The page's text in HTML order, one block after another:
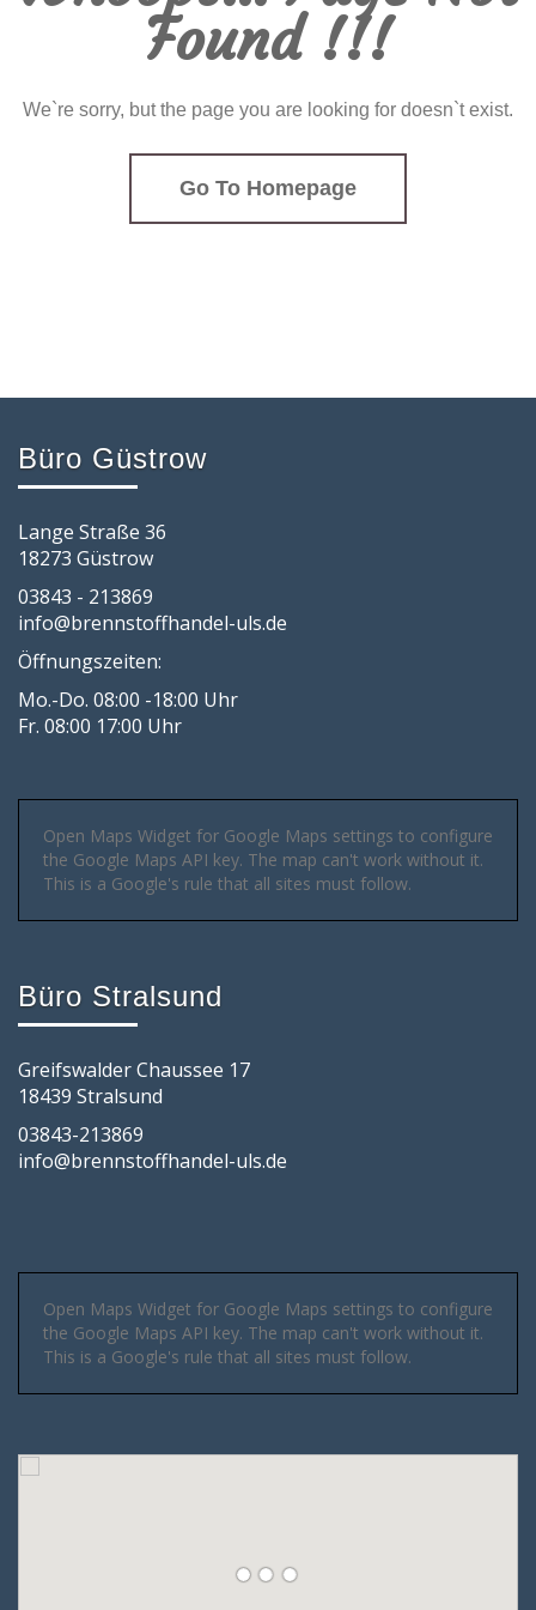
Found !!!
We`re sorry, but the page you are looking for doesn`t exist.
Go To Homepage
Büro Güstrow
Lange Straße 36
18273 Güstrow
03843 - 213869
info@brennstoffhandel-uls.de
Öffnungszeiten:
Mo.-Do. 08:00 -18:00 Uhr
Fr. 08:00 17:00 Uhr
Open Maps Widget for Google Maps settings to configure
the Google Maps API key. The map can't work without it.
This is a Google's rule that all sites must follow.
Büro Stralsund
Greifswalder Chaussee 17
18439 Stralsund
03843-213869
info@brennstoffhandel-uls.de
Open Maps Widget for Google Maps settings to configure
the Google Maps API key. The map can't work without it.
This is a Google's rule that all sites must follow.